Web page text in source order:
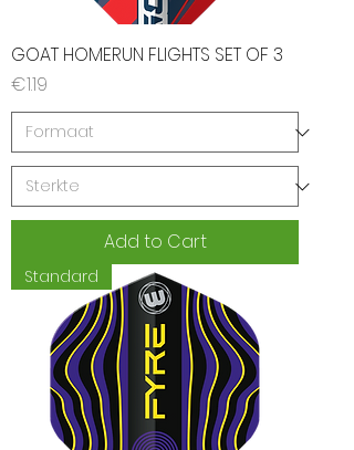
GOAT HOMERUN FLIGHTS SET OF 3
Price
€1.19
Add to Cart
Standard